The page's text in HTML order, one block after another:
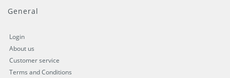
General
Login
About us
Customer service
Terms and Conditions